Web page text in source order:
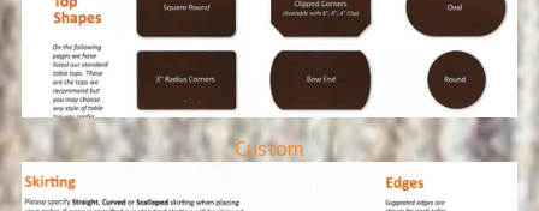
Custom